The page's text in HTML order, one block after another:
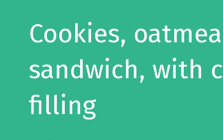
Cookies,
sandwich, with
filling